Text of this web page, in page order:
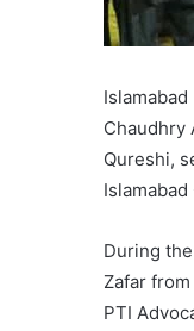
Chaudhry
Qureshi,
During
Zafar
PTI